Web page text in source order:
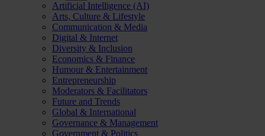
Artificial Intelligence (AI)
Arts, Culture & Lifestyle
Communication & Media
Digital & Internet
Diversity & Inclusion
Economics & Finance
Humour & Entertainment
Entrepreneurship
Moderators & Facilitators
Future and Trends
Global & International
Governance & Management
Government & Politics